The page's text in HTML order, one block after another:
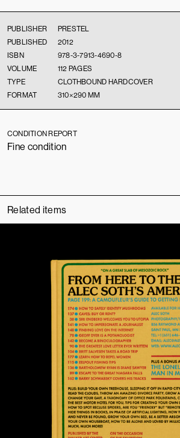
CONDITION REPORT
Fine condition
PUBLISHER
PRESTEL
PUBLISHED
2012
ISBN
978-3-7913-4690-8
VOLUME
112 PAGES
TYPE
CLOTHBOUND HARDCOVER
FORMAT
310×290 MM
Related items